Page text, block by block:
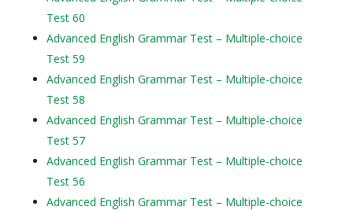
Test 60
Advanced English Grammar Test – Multiple-choice
Test 59
Advanced English Grammar Test – Multiple-choice
Test 58
Advanced English Grammar Test – Multiple-choice
Test 57
Advanced English Grammar Test – Multiple-choice
Test 56
Advanced English Grammar Test – Multiple-choice